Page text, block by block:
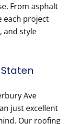
From asphalt
each project
and style
Ave
just excellent
Our roofing